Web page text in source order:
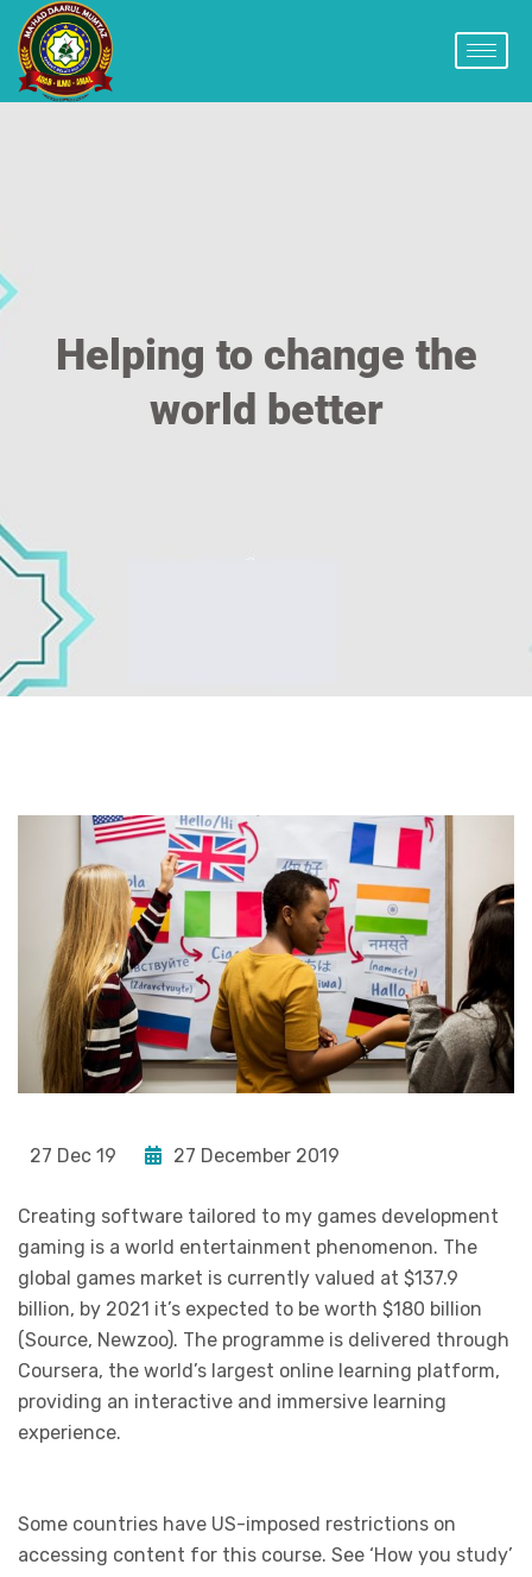
Helping to change the
world better
27 Dec 19 27 December 2019
Creating software tailored to my games development
gaming is a world entertainment phenomenon. The
global games market is currently valued at $137.9
billion, by 2021 it’s expected to be worth $180 billion
(Source, Newzoo). The programme is delivered through
Coursera, the world’s largest online learning platform,
providing an interactive and immersive learning
experience.
Some countries have US-imposed restrictions on
accessing content for this course. See ‘How you study’